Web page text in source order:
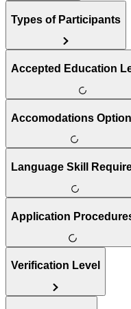
Types of Participants
Accepted Education
Accomodations
Language Skill
Application
Verification Level